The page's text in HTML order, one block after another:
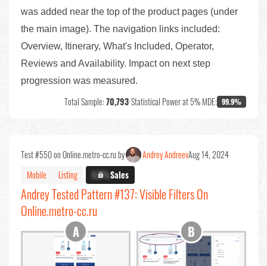
was added near the top of the product pages (under
the main image). The navigation links included:
Overview, Itinerary, What's Included, Operator,
Reviews and Availability. Impact on next step
progression was measured.
Total Sample:70,793•Statistical Power at 5% MDE: 99.9%
Test #550 on Online.metro-cc.ru by Andrey AndreevAug 14, 2024
Mobile
Listing X.X%Sales
Andrey Tested Pattern #137: Visible Filters On
Online.metro-cc.ru